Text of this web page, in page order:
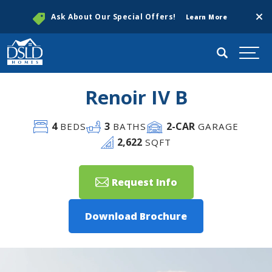
Ask About Our Special Offers! Learn More
Search
Renoir IV B
4BEDS 3 BATHS 2-CAR GARAGE
2,622 SQFT
Request Info
Download Brochure